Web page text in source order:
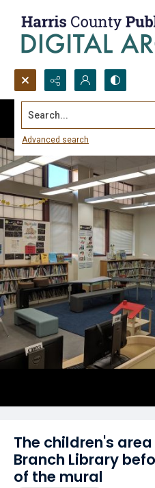
Search...
Advanced search
The children's
Branch Library
of the mural